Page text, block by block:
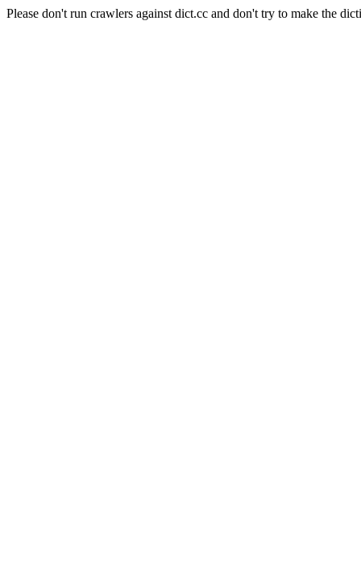
Please don't run crawlers against dict.cc and don't try to make the